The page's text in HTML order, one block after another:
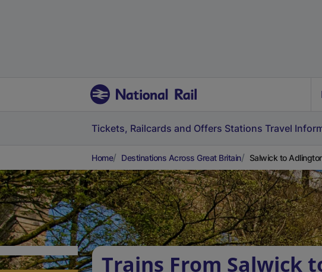
Tickets, Railcards and Offers Stations Travel
Home Destinations Across Great Britain Salwick to
Trains From Salwick